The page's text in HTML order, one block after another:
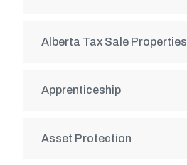
Alberta Tax Sale Properties
Apprenticeship
Asset Protection